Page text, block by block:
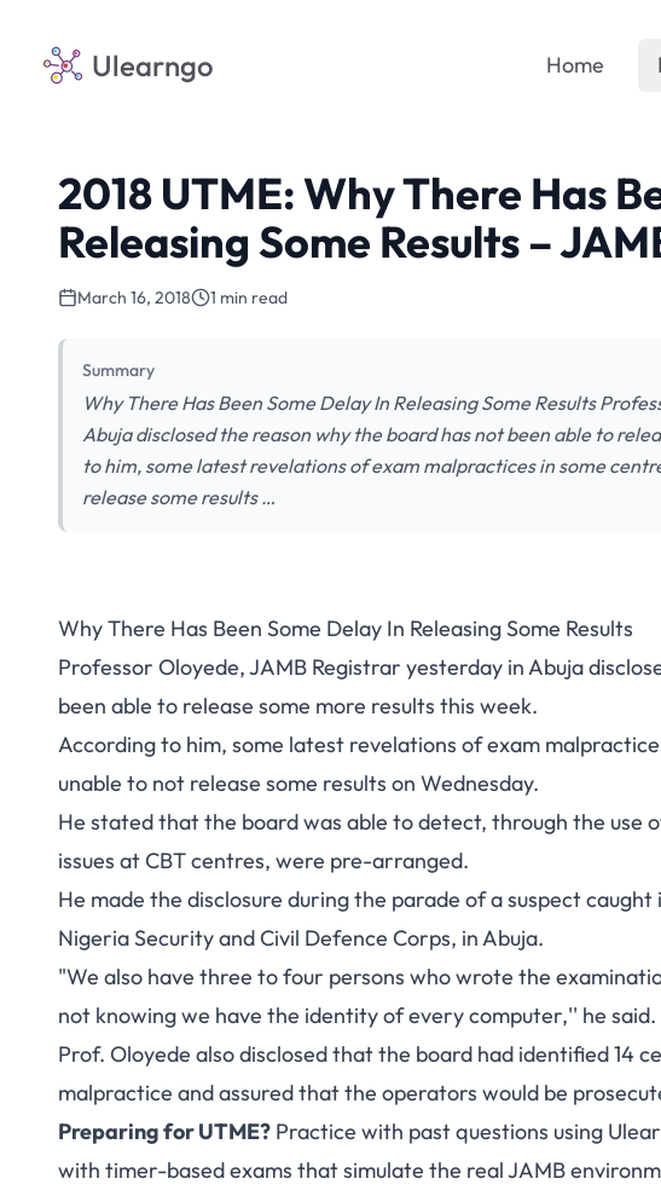
Ulearngo Home
2018 UTME: Why There Has
Releasing Some Results –
March 16, 2018 1 min read
Summary
Why There Has Been Some Delay In Releasing Some Results
Abuja disclosed the reason why the board has not been able to
to him, some latest revelations of exam malpractices in some
release some results …
Why There Has Been Some Delay In Releasing Some Results
Professor Oloyede, JAMB Registrar yesterday in Abuja
been able to release some more results this week.
According to him, some latest revelations of exam
unable to not release some results on Wednesday.
He stated that the board was able to detect, through the use
issues at CBT centres, were pre-arranged.
He made the disclosure during the parade of a suspect
Nigeria Security and Civil Defence Corps, in Abuja.
"We also have three to four persons who wrote the
not knowing we have the identity of every computer,'' he said.
Prof. Oloyede also disclosed that the board had identified 14
malpractice and assured that the operators would be
Preparing for UTME? Practice with past questions using
with timer-based exams that simulate the real JAMB